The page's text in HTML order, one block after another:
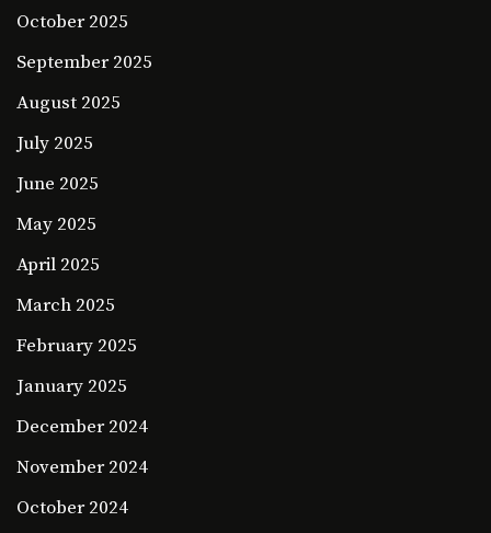
October 2025
September 2025
August 2025
July 2025
June 2025
May 2025
April 2025
March 2025
February 2025
January 2025
December 2024
November 2024
October 2024